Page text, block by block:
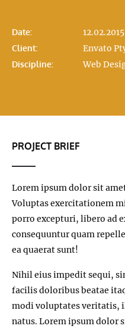
Date: 12.02.2015
Client: Envato
Discipline: Web
PROJECT BRIEF
Lorem ipsum dolor sit
Voluptas exercitationem
porro excepturi, libero ad
consequuntur quam
ea quaerat sunt!
Nihil eius impedit sequi,
facilis doloribus beatae
modi voluptates veritatis,
natus. Lorem ipsum dolor